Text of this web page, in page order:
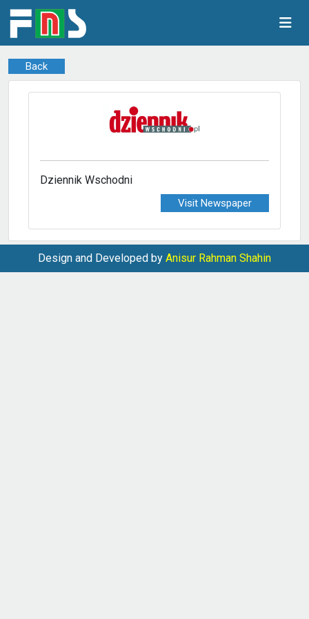
Back
Dziennik Wschodni
Visit Newspaper
Design and Developed by Anisur Rahman Shahin